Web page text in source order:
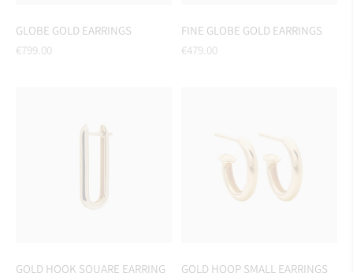
GLOBE GOLD EARRINGS
Regular
€799.00
FINE GLOBE GOLD EARRINGS
Regular
€479.00
GOLD HOOK SQUARE EARRING
GOLD HOOP SMALL EARRINGS